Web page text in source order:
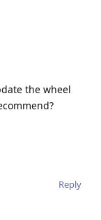
the wheel
Reply